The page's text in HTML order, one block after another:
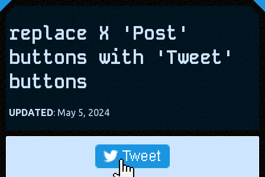
replace X 'Post'
buttons with 'Tweet'
buttons
UPDATED: May 5, 2024